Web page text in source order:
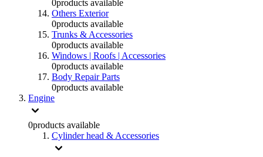
0products available
Others Exterior
0products available
Trunks & Accessories
0products available
Windows | Roofs | Accessories
0products available
Body Repair Parts
0products available
Engine
0products available
Cylinder head & Accessories